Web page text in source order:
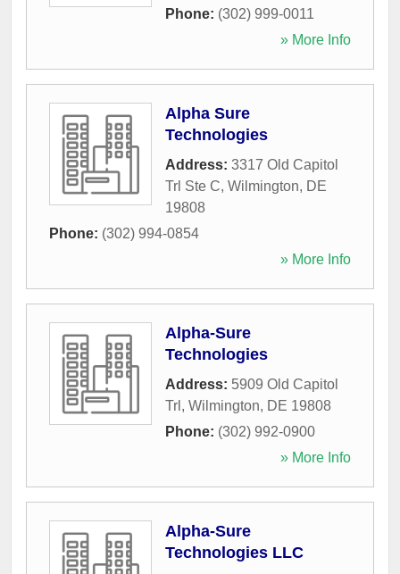
Phone: (302) 999-0011
» More Info
Alpha Sure
Technologies
Address: 3317 Old Capitol
Trl Ste C, Wilmington, DE
19808
Phone: (302) 994-0854
» More Info
Alpha-Sure
Technologies
Address: 5909 Old Capitol
Trl , Wilmington, DE 19808
Phone: (302) 992-0900
» More Info
Alpha-Sure
Technologies LLC